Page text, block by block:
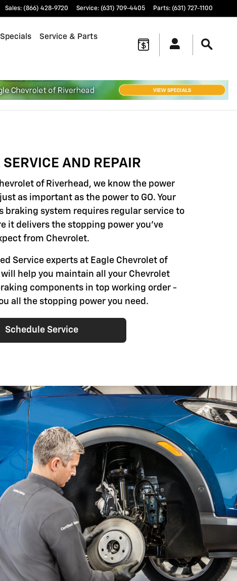
Sales: (866) 428-9720 Service: (631) 709-4405 Parts: (631) 727-1100
Service & Parts
SERVICE AND REPAIR
of Riverhead, we know the power
just as important as the power to GO. Your
braking system requires regular service to
it delivers the stopping power you've
from Chevrolet.
Service experts at Eagle Chevrolet of
will help you maintain all your Chevrolet
components in top working order -
all the stopping power you need.
Schedule Service